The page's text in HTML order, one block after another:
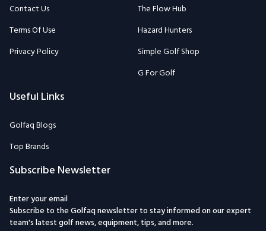
Contact Us
Terms Of Use
Privacy Policy
The Flow Hub
Hazard Hunters
Simple Golf Shop
G For Golf
Useful Links
Golfaq Blogs
Top Brands
Subscribe Newsletter
Enter your email
Subscribe to the Golfaq newsletter to stay informed on our expert
team's latest golf news, equipment, tips, and more.